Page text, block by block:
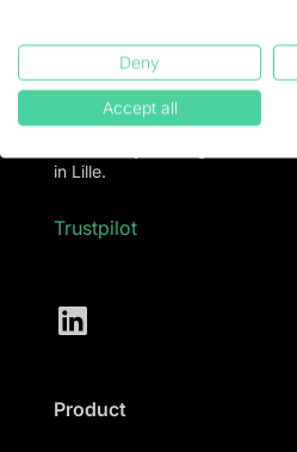
LeanPay offers financial
software to put an end to late
100% of turnover.
in Lille.
Trustpilot
Product
Deny
Accept all